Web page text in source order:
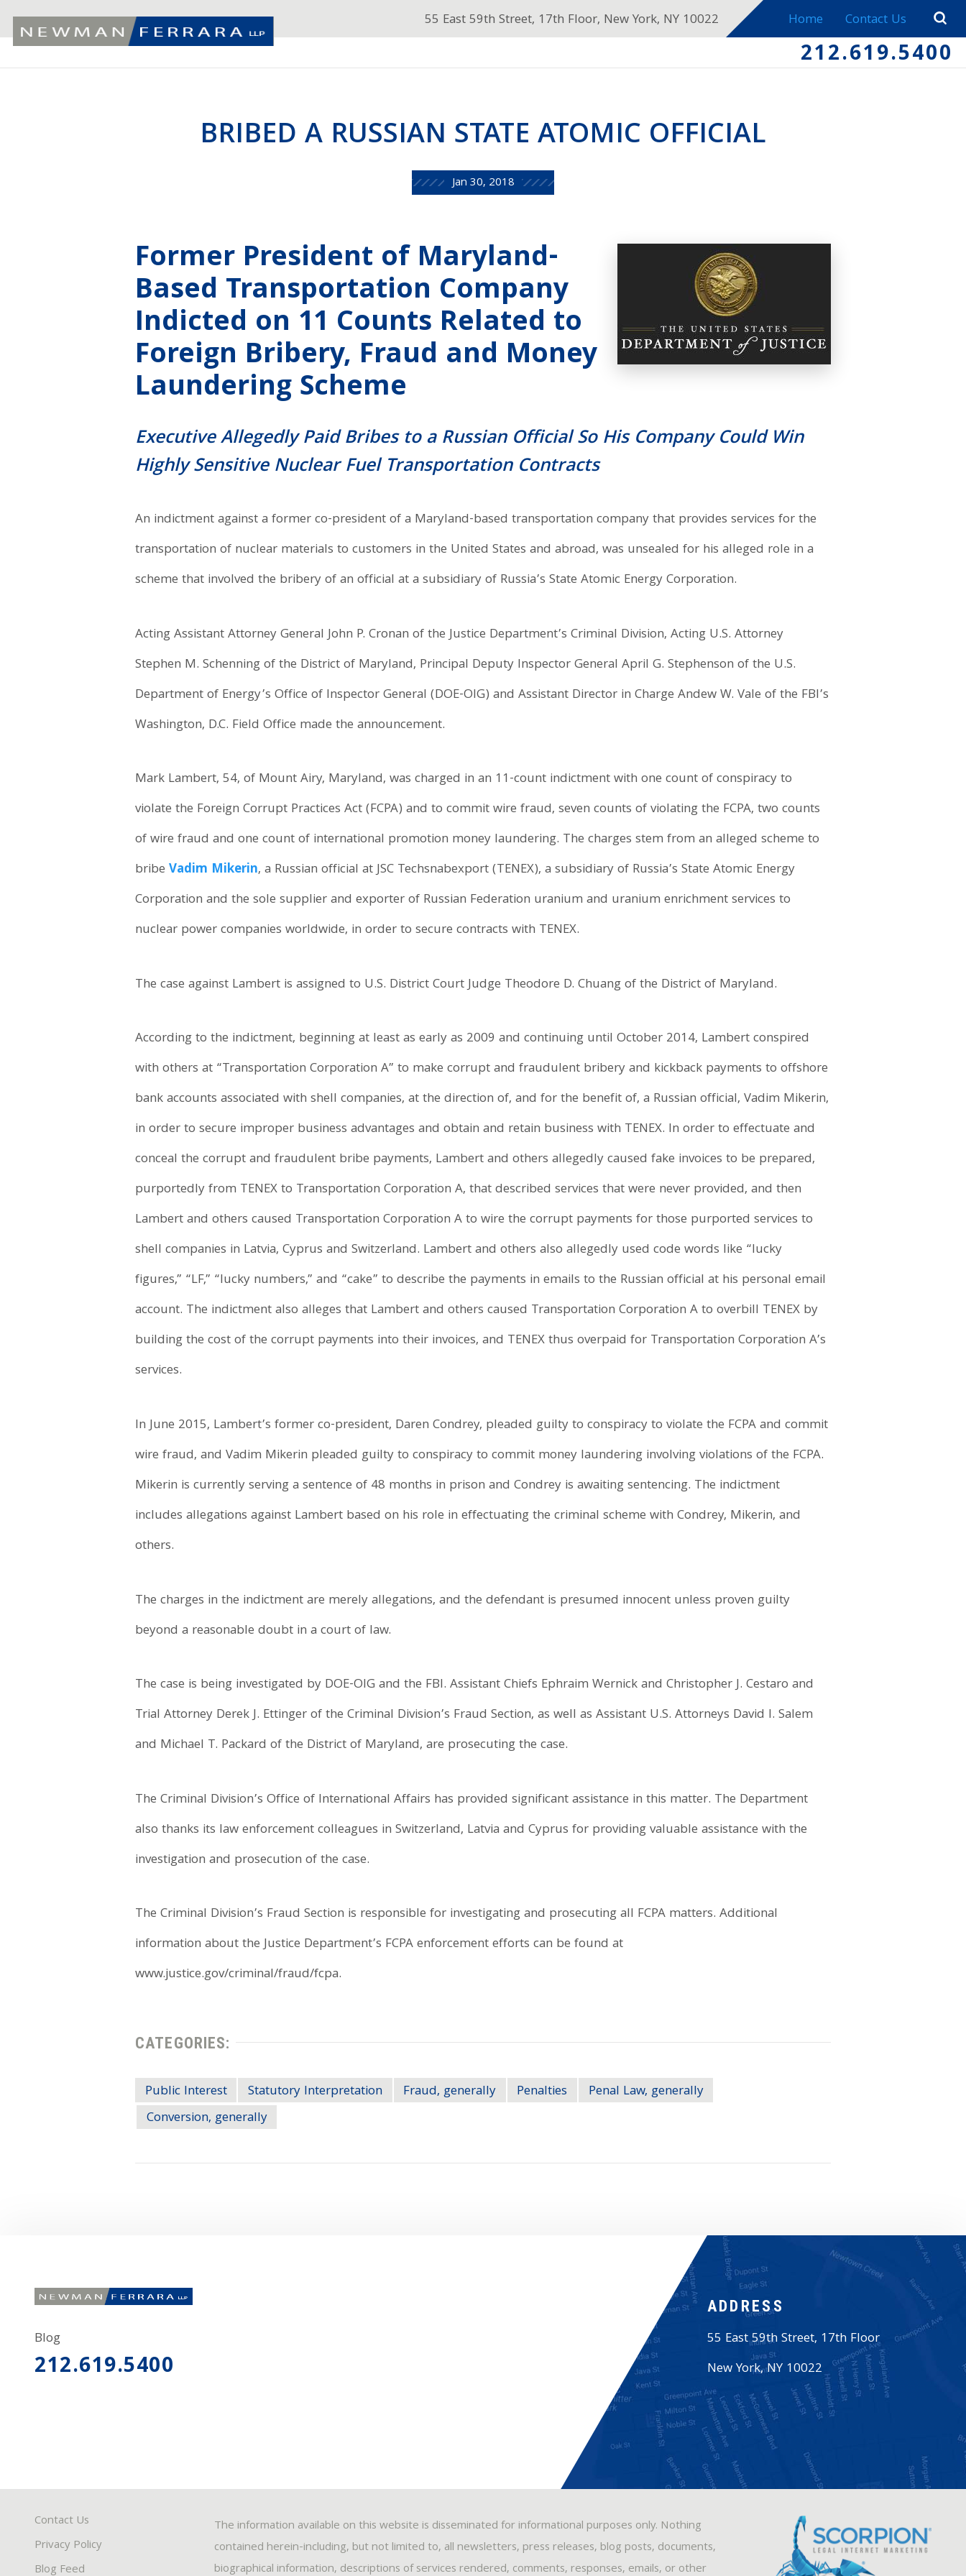
55 East 59th Street, 17th Floor, New York, NY 10022 Home Contact Us
212.619.5400
BRIBED A RUSSIAN STATE ATOMIC OFFICIAL
Jan 30, 2018
Former President of Maryland-
Based Transportation Company
Indicted on 11 Counts Related to
Foreign Bribery, Fraud and Money
Laundering Scheme
Executive Allegedly Paid Bribes to a Russian Official So His Company Could Win
Highly Sensitive Nuclear Fuel Transportation Contracts
An indictment against a former co-president of a Maryland-based transportation company that provides services for the
transportation of nuclear materials to customers in the United States and abroad, was unsealed for his alleged role in a
scheme that involved the bribery of an official at a subsidiary of Russia’s State Atomic Energy Corporation.
Acting Assistant Attorney General John P. Cronan of the Justice Department’s Criminal Division, Acting U.S. Attorney
Stephen M. Schenning of the District of Maryland, Principal Deputy Inspector General April G. Stephenson of the U.S.
Department of Energy’s Office of Inspector General (DOE-OIG) and Assistant Director in Charge Andew W. Vale of the FBI’s
Washington, D.C. Field Office made the announcement.
Mark Lambert, 54, of Mount Airy, Maryland, was charged in an 11-count indictment with one count of conspiracy to
violate the Foreign Corrupt Practices Act (FCPA) and to commit wire fraud, seven counts of violating the FCPA, two counts
of wire fraud and one count of international promotion money laundering. The charges stem from an alleged scheme to
bribeVadim Mikerin, a Russian official at JSC Techsnabexport (TENEX), a subsidiary of Russia’s State Atomic Energy
Corporation and the sole supplier and exporter of Russian Federation uranium and uranium enrichment services to
nuclear power companies worldwide, in order to secure contracts with TENEX.
The case against Lambert is assigned to U.S. District Court Judge Theodore D. Chuang of the District of Maryland.
According to the indictment, beginning at least as early as 2009 and continuing until October 2014, Lambert conspired
with others at “Transportation Corporation A” to make corrupt and fraudulent bribery and kickback payments to offshore
bank accounts associated with shell companies, at the direction of, and for the benefit of, a Russian official, Vadim Mikerin,
in order to secure improper business advantages and obtain and retain business with TENEX. In order to effectuate and
conceal the corrupt and fraudulent bribe payments, Lambert and others allegedly caused fake invoices to be prepared,
purportedly from TENEX to Transportation Corporation A, that described services that were never provided, and then
Lambert and others caused Transportation Corporation A to wire the corrupt payments for those purported services to
shell companies in Latvia, Cyprus and Switzerland. Lambert and others also allegedly used code words like “lucky
figures,” “LF,” “lucky numbers,” and “cake” to describe the payments in emails to the Russian official at his personal email
account. The indictment also alleges that Lambert and others caused Transportation Corporation A to overbill TENEX by
building the cost of the corrupt payments into their invoices, and TENEX thus overpaid for Transportation Corporation A’s
services.
In June 2015, Lambert’s former co-president, Daren Condrey, pleaded guilty to conspiracy to violate the FCPA and commit
wire fraud, and Vadim Mikerin pleaded guilty to conspiracy to commit money laundering involving violations of the FCPA.
Mikerin is currently serving a sentence of 48 months in prison and Condrey is awaiting sentencing. The indictment
includes allegations against Lambert based on his role in effectuating the criminal scheme with Condrey, Mikerin, and
others.
The charges in the indictment are merely allegations, and the defendant is presumed innocent unless proven guilty
beyond a reasonable doubt in a court of law.
The case is being investigated by DOE-OIG and the FBI. Assistant Chiefs Ephraim Wernick and Christopher J. Cestaro and
Trial Attorney Derek J. Ettinger of the Criminal Division’s Fraud Section, as well as Assistant U.S. Attorneys David I. Salem
and Michael T. Packard of the District of Maryland, are prosecuting the case.
The Criminal Division’s Office of International Affairs has provided significant assistance in this matter. The Department
also thanks its law enforcement colleagues in Switzerland, Latvia and Cyprus for providing valuable assistance with the
investigation and prosecution of the case.
The Criminal Division’s Fraud Section is responsible for investigating and prosecuting all FCPA matters. Additional
information about the Justice Department’s FCPA enforcement efforts can be found at
www.justice.gov/criminal/fraud/fcpa.
CATEGORIES:
Public Interest Statutory Interpretation Fraud, generally Penalties
Penal Law, generally
Conversion, generally
Blog
212.619.5400
ADDRESS
55 East 59th Street, 17th Floor
New York,NY 10022
Contact Us
Privacy Policy
Blog Feed
The information available on this website is disseminated for informational purposes only. Nothing
contained herein-including, but not limited to, all newsletters, press releases, blog posts, documents,
biographical information, descriptions of services rendered, comments, responses, emails, or other